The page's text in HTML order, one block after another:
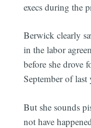
execs during the
Berwick clearly
in the labor
before she drove
September of last
But she sounds
not have